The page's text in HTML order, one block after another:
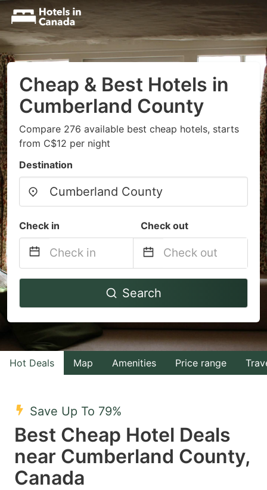
Cheap & Best Hotels in
Cumberland County
Compare 276 available best cheap hotels, starts
from C$12 per night
Destination
Check in Check out
Navigate
to
interact
with
the
select
a
date.
Press
Navigate
to
interact
with
the
a
date.
Search
Hot Deals Map Amenities Price range
Save Up To 79%
Best Cheap Hotel Deals
near Cumberland County,
Canada